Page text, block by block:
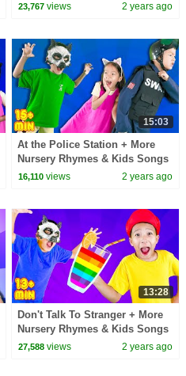
23,767 views 2 years ago
15:03
At the Police Station + More
Nursery Rhymes & Kids Songs
16,110 views 2 years ago
13:28
Don't Talk To Stranger + More
Nursery Rhymes & Kids Songs
27,588 views 2 years ago